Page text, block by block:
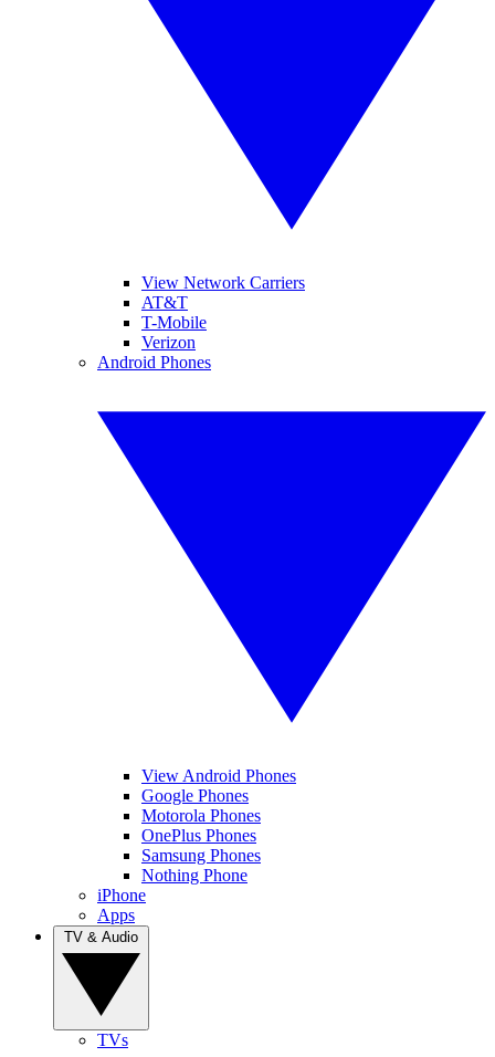
View Network Carriers
AT&T
T-Mobile
Verizon
Android Phones
View Android Phones
Google Phones
Motorola Phones
OnePlus Phones
Samsung Phones
Nothing Phone
iPhone
Apps
TVs